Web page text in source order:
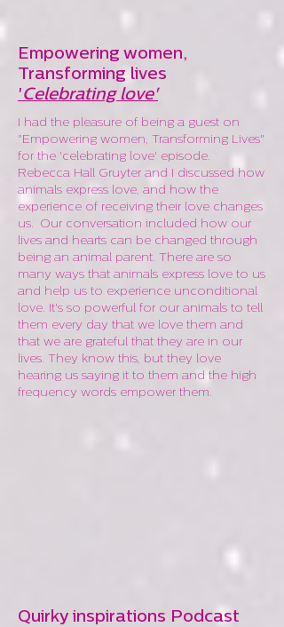
Empowering women,
Transforming lives
'Celebrating love'
I had the pleasure of being a guest on
"Empowering women, Transforming Lives"
for the 'celebrating love' episode.
Rebecca Hall Gruyter and I discussed how
animals express love, and how the
experience of receiving their love changes
us. Our conversation included how our
lives and hearts can be changed through
being an animal parent. There are so
many ways that animals express love to us
and help us to experience unconditional
love. It's so powerful for our animals to tell
them every day that we love them and
that we are grateful that they are in our
lives. They know this, but they love
hearing us saying it to them and the high
frequency words empower them.
Quirky inspirations Podcast